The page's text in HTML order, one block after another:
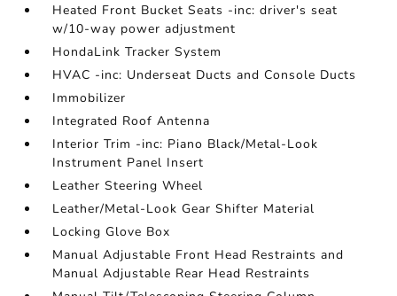
Heated Front Bucket Seats -inc: driver's seat
w/10-way power adjustment
HondaLink Tracker System
HVAC -inc: Underseat Ducts and Console Ducts
Immobilizer
Integrated Roof Antenna
Interior Trim -inc: Piano Black/Metal-Look
Instrument Panel Insert
Leather Steering Wheel
Leather/Metal-Look Gear Shifter Material
Locking Glove Box
Manual Adjustable Front Head Restraints and
Manual Adjustable Rear Head Restraints